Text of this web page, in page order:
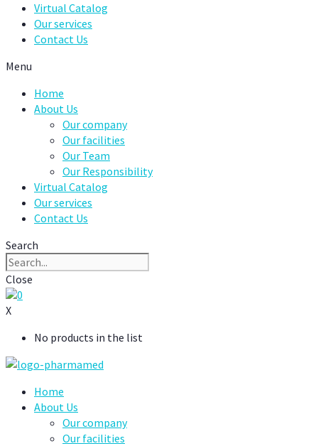
Virtual Catalog
Our services
Contact Us
Menu
Home
About Us
Our company
Our facilities
Our Team
Our Responsibility
Virtual Catalog
Our services
Contact Us
Search
Close
0
X
No products in the list
Home
About Us
Our company
Our facilities